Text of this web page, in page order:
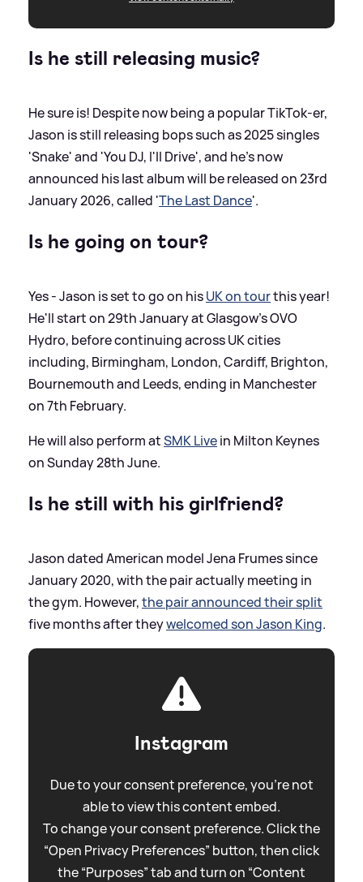
Is he still releasing music?
He sure is! Despite now being a popular TikTok-er,
Jason is still releasing bops such as 2025 singles
'Snake' and 'You DJ, I'll Drive', and he's now
announced his last album will be released on 23rd
January 2026, called 'The Last Dance'.
Is he going on tour?
Yes - Jason is set to go on hisUK on tourthis year!
He'll start on 29th January at Glasgow's OVO
Hydro, before continuing across UK cities
including, Birmingham, London, Cardiff, Brighton,
Bournemouth and Leeds, ending in Manchester
on 7th February.
He will also perform atSMK Livein Milton Keynes
on Sunday 28th June.
Is he still with his girlfriend?
Jason dated American model Jena Frumes since
January 2020, with the pair actually meeting in
the gym. However,the pair announced their split
five months after theywelcomed son Jason King.
Instagram
Due to your consent preference, you're not
able to view this content embed.
To change your consent preference. Click the
“Open Privacy Preferences” button, then click
the “Purposes” tab and turn on “Content